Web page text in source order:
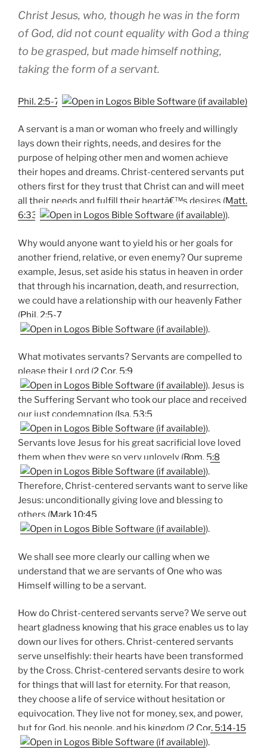
Christ Jesus, who, though he was in the form
of God, did not count equality with God a thing
to be grasped, but made himself nothing,
taking the form of a servant.
Phil. 2:5-7
A servant is a man or woman who freely and willingly
lays down their rights, needs, and desires for the
purpose of helping other men and women achieve
their hopes and dreams. Christ-centered servants put
others first for they trust that Christ can and will meet
all their needs and fulfill their heartâ€™s desires (Matt.
6:33
).
Why would anyone want to yield his or her goals for
another friend, relative, or even enemy? Our supreme
example, Jesus, set aside his status in heaven in order
that through his incarnation, death, and resurrection,
we could have a relationship with our heavenly Father
(Phil. 2:5-7
).
What motivates servants? Servants are compelled to
please their Lord (2 Cor. 5:9
). Jesus is
the Suffering Servant who took our place and received
our just condemnation (Isa. 53:5
).
Servants love Jesus for his great sacrificial love loved
them when they were so very unlovely (Rom. 5:8
).
Therefore, Christ-centered servants want to serve like
Jesus: unconditionally giving love and blessing to
others (Mark 10:45
).
We shall see more clearly our calling when we
understand that we are servants of One who was
Himself willing to be a servant.
How do Christ-centered servants serve? We serve out
heart gladness knowing that his grace enables us to lay
down our lives for others. Christ-centered servants
serve unselfishly: their hearts have been transformed
by the Cross. Christ-centered servants desire to work
for things that will last for eternity. For that reason,
they choose a life of service without hesitation or
equivocation. They live not for money, sex, and power,
but for God, his people, and his kingdom (2 Cor. 5:14-15
).